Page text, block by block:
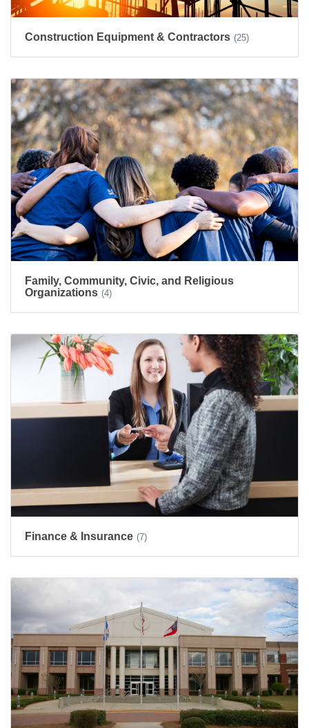
Construction Equipment & Contractors (25)
Family, Community, Civic, and Religious
Organizations (4)
Finance & Insurance (7)